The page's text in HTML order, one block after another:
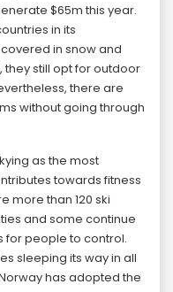
$65m this year.
in its
in snow and
still opt for outdoor
there are
without going through
as the most
towards fitness
more than 120 ski
and some continue
for people to control.
sleeping its way in all
has adopted the